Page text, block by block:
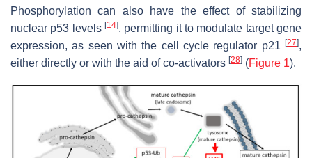
Phosphorylation can also have the effect of stabilizing
nuclear p53 levels [14], permitting it to modulate target gene
expression, as seen with the cell cycle regulator p21
[27],
either directly or with the aid of co-activators [28] (Figure 1).